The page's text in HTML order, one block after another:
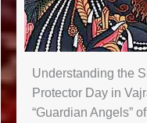
Understanding the
Protector Day in
“Guardian Angels”